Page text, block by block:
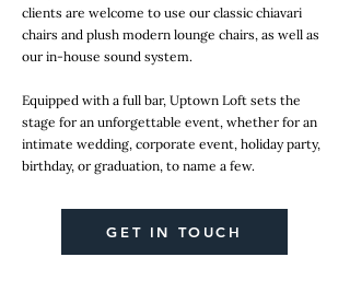
clients are welcome to use our classic chiavari
chairs and plush modern lounge chairs, as well as
our in-house sound system.
Equipped with a full bar, Uptown Loft sets the
stage for an unforgettable event, whether for an
intimate wedding, corporate event, holiday party,
birthday, or graduation, to name a few.
GET IN TOUCH